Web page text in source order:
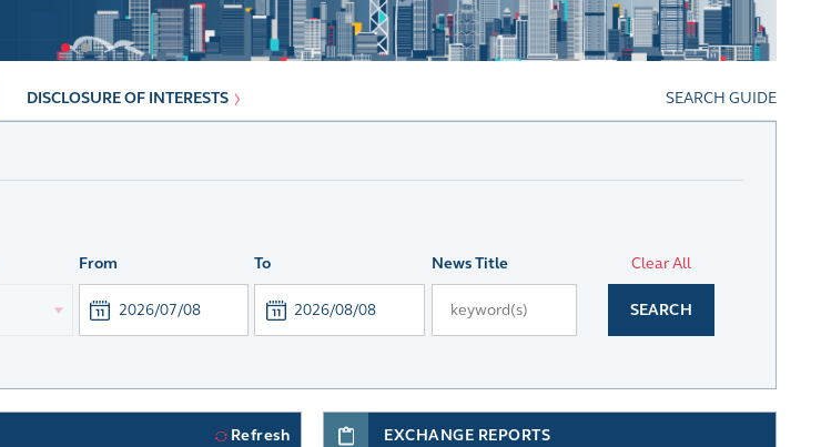
DISCLOSURE OF INTERESTS SEARCH GUIDE
From To News Title Clear All
SEARCH
Refresh EXCHANGE REPORTS